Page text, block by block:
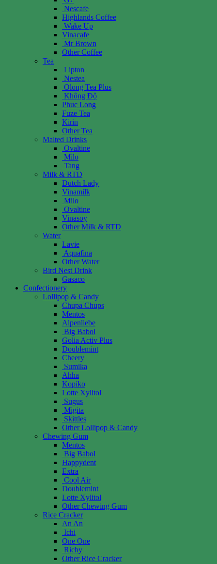
Nescafe
Highlands Coffee
Wake Up
Vinacafe
Mr Brown
Other Coffee
Tea
Lipton
Nestea
Olong Tea Plus
Không Độ
Phuc Long
Fuze Tea
Kirin
Other Tea
Malted Drinks
Ovaltine
Milo
Tang
Milk & RTD
Dutch Lady
Vinamilk
Milo
Ovaltine
Vinasoy
Other Milk & RTD
Water
Lavie
Aquafina
Other Water
Bird Nest Drink
Gasaco
Confectionery
Lollipop & Candy
Chupa Chups
Mentos
Alpenliebe
Big Babol
Golia Activ Plus
Doublemint
Cheery
Sumika
Ahha
Kopiko
Lotte Xylitol
Sugus
Migita
Skittles
Other Lollipop & Candy
Chewing Gum
Mentos
Big Babol
Happydent
Extra
Cool Air
Doublemint
Lotte Xylitol
Other Chewing Gum
Rice Cracker
An An
Ichi
One One
Richy
Other Rice Cracker